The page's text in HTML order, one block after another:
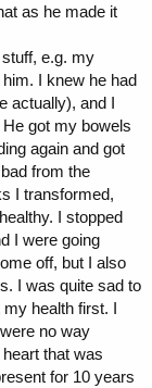
as he made it
e.g. my
I knew he had
actually), and I
got my bowels
again and got
from the
I transformed,
I stopped
I were going
off, but I also
I was quite sad to
health first. I
no way
that was
for 10 years